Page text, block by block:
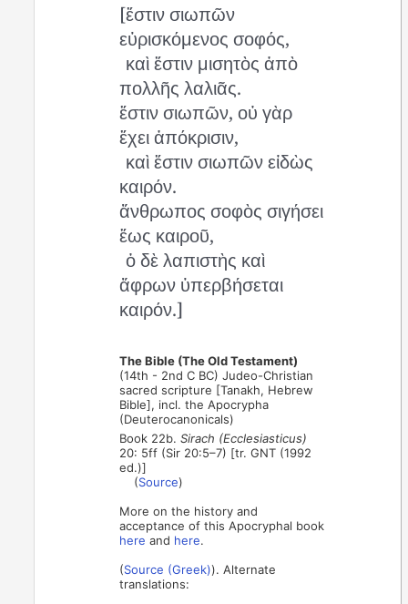
[ἔστιν σιωπῶν
εὑρισκόμενος σοφός,
καὶ ἔστιν μισητὸς ἀπὸ
πολλῆς λαλιᾶς.
ἔστιν σιωπῶν, οὐ γὰρ
ἔχει ἀπόκρισιν,
καὶ ἔστιν σιωπῶν εἰδὼς
καιρόν.
ἄνθρωπος σοφὸς σιγήσει
ἕως καιροῦ,
ὁ δὲ λαπιστὴς καὶ
ἄφρων ὑπερβήσεται
καιρόν.]
The Bible (The Old Testament)
(14th - 2nd C BC) Judeo-Christian
sacred scripture [Tanakh, Hebrew
Bible], incl. the Apocrypha
(Deuterocanonicals)
Book 22b.Sirach (Ecclesiasticus)
20: 5ff (Sir 20:5–7) [tr. GNT (1992
ed.)]
(Source)
More on the history and
acceptance of this Apocryphal book
here and here.
(Source (Greek)). Alternate
translations: